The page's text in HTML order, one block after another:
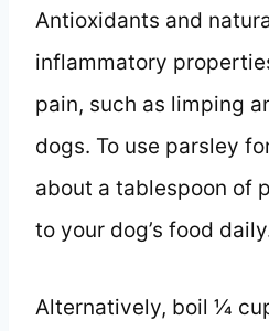
Antioxidants and
inflammatory
pain, such as limping
dogs. To use parsley
about a tablespoon of
to your dog’s food
Alternatively, boil 1⁄4